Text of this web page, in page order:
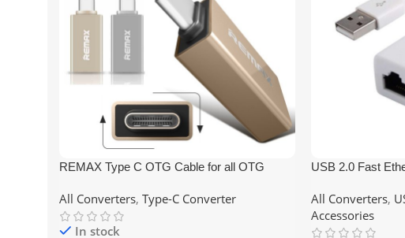
REMAX Type C OTG Cable for all OTG
All Converters, Type-C Converter
In stock
USB 2.0 Fast
All Converters,
Accessories